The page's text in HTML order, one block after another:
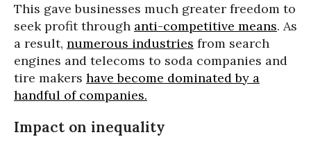
This gave businesses much greater freedom to
seek profit through anti-competitive means. As
a result, numerous industries from search
engines and telecoms to soda companies and
tire makers have become dominated by a
handful of companies.
Impact on inequality